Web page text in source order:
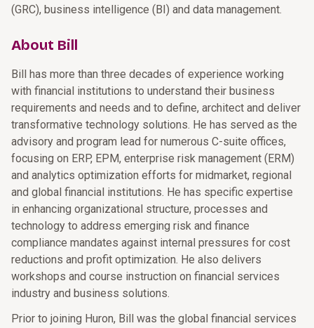
(GRC), business intelligence (BI) and data management.
About Bill
Bill has more than three decades of experience working
with financial institutions to understand their business
requirements and needs and to define, architect and deliver
transformative technology solutions. He has served as the
advisory and program lead for numerous C-suite offices,
focusing on ERP, EPM, enterprise risk management (ERM)
and analytics optimization efforts for midmarket, regional
and global financial institutions. He has specific expertise
in enhancing organizational structure, processes and
technology to address emerging risk and finance
compliance mandates against internal pressures for cost
reductions and profit optimization. He also delivers
workshops and course instruction on financial services
industry and business solutions.
Prior to joining Huron, Bill was the global financial services